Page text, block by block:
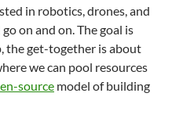
in robotics, drones, and
on and on. The goal is
the get-together is about
we can pool resources
source model of building